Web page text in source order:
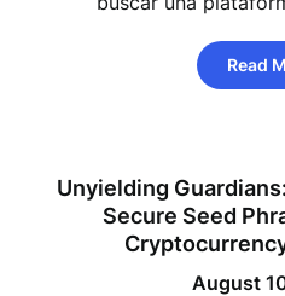
Read
Unyielding
Secure Seed
August